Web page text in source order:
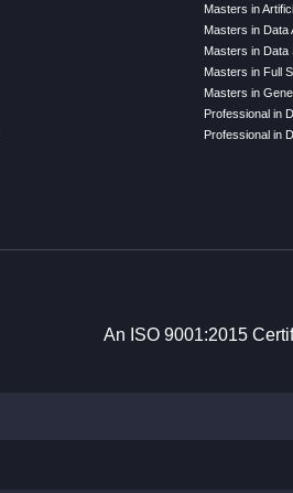
Masters in
Masters in Data
Masters in Data
Masters in Full
Masters in
Professional in
Professional in
An ISO 9001:2015